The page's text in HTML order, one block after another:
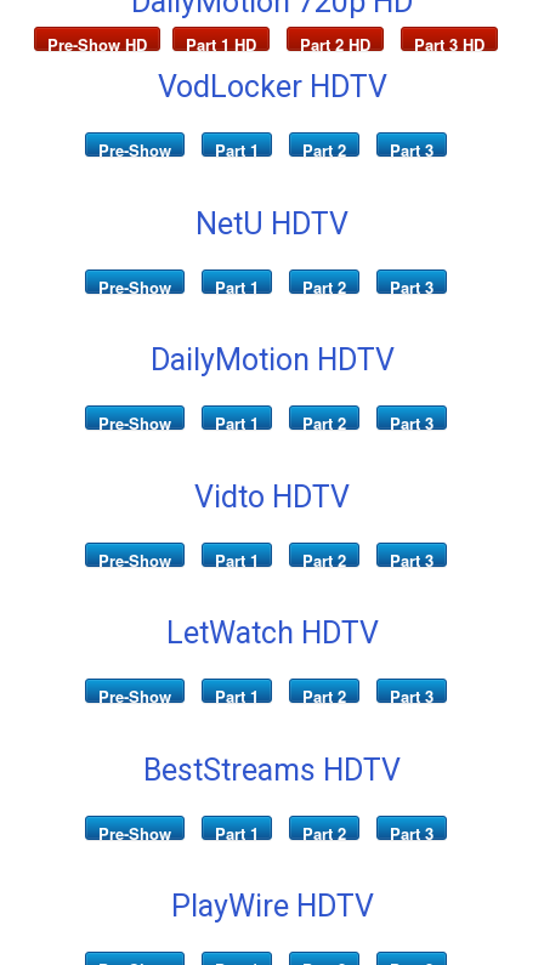
Pre-Show HD Part 1 HD Part 2 HD Part 3 HD
VodLocker HDTV
Pre-Show Part 1 Part 2 Part 3
NetU HDTV
Pre-Show Part 1 Part 2 Part 3
DailyMotion HDTV
Pre-Show Part 1 Part 2 Part 3
Vidto HDTV
Pre-Show Part 1 Part 2 Part 3
LetWatch HDTV
Pre-Show Part 1 Part 2 Part 3
BestStreams HDTV
Pre-Show Part 1 Part 2 Part 3
PlayWire HDTV